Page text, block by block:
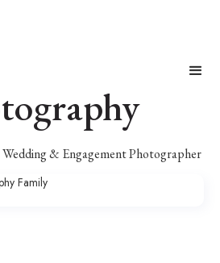
Lynne
& Engagement Photographer